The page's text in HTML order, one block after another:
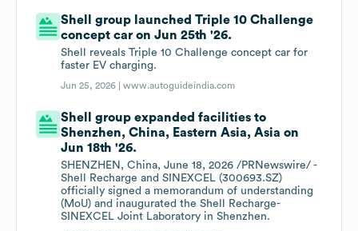
Shell group launched Triple 10 Challenge
concept car on Jun 25th '26.
Shell reveals Triple 10 Challenge concept car for
faster EV charging.
Jun 25, 2026 |www.autoguideindia.com
Shell group expanded facilities to
Shenzhen, China, Eastern Asia, Asia on
Jun 18th '26.
SHENZHEN, China, June 18, 2026 /PRNewswire/ -
Shell Recharge and SINEXCEL (300693.SZ)
officially signed a memorandum of understanding
(MoU) and inaugurated the Shell Recharge-
SINEXCEL Joint Laboratory in Shenzhen.